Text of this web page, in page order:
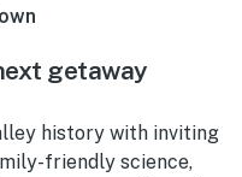
getaway
history with inviting
friendly science,